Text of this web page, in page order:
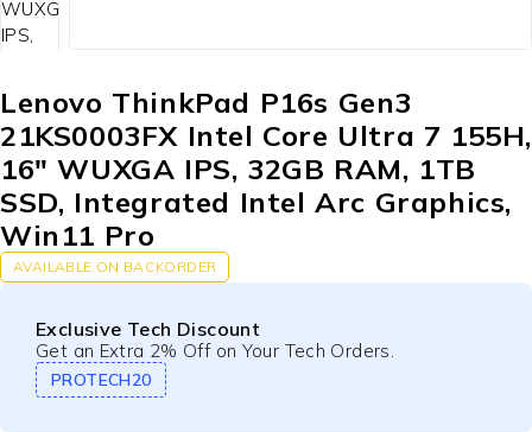
Lenovo ThinkPad P16s Gen3
21KS0003FX Intel Core Ultra 7 155H,
16″ WUXGA IPS, 32GB RAM, 1TB
SSD, Integrated Intel Arc Graphics,
Win11 Pro
AVAILABLE ON BACKORDER
Exclusive Tech Discount
Get an Extra 2% Off on Your Tech Orders.
PROTECH20